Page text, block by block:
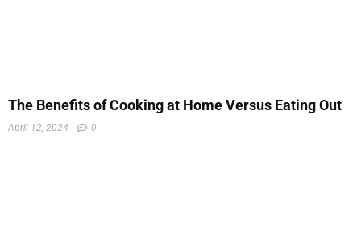
The Benefits of Cooking at Home Versus Eating Out
April 12, 2024 0